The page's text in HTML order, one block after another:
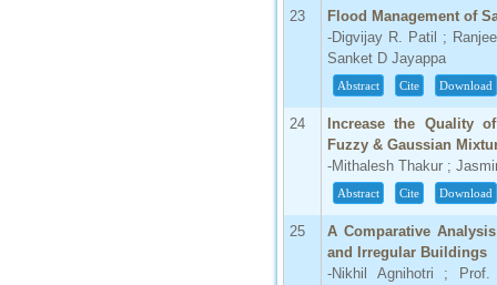
23
Flood Management of
-Digvijay R. Patil ;
Sanket D Jayappa
Abstract Cite Download
24
Increase the Quality
Fuzzy & Gaussian
-Mithalesh Thakur ;
Abstract Cite Download
25
A Comparative
and Irregular Buildings
-Nikhil Agnihotri ;